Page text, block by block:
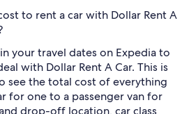
to rent a car with Dollar Rent A
your travel dates on Expedia to
with Dollar Rent A Car. This is
see the total cost of everything
for one to a passenger van for
drop-off location, car class